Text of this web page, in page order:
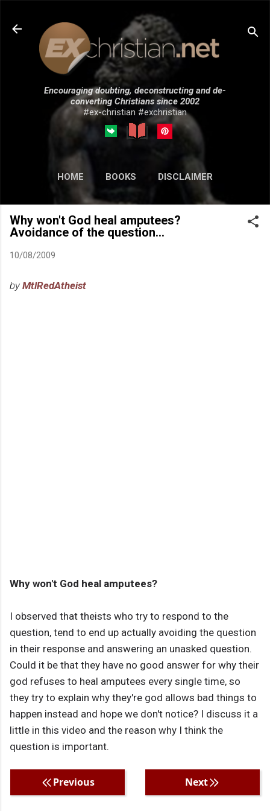
Skip to main content
Encouraging doubting, deconstructing and de-
converting Christians since 2002
#ex-christian #exchristian
HOME BOOKS DISCLAIMER
MORE… SUBMISSIONS
Why won't God heal amputees?
Avoidance of the question...
10/08/2009
by MtlRedAtheist
Why won't God heal amputees?
I observed that theists who try to respond to the
question, tend to end up actually avoiding the question
in their response and answering an unasked question.
Could it be that they have no good answer for why their
god refuses to heal amputees every single time, so
they try to explain why they're god allows bad things to
happen instead and hope we don't notice? I discuss it a
little in this video and the reason why I think the
question is important.
Previous Next